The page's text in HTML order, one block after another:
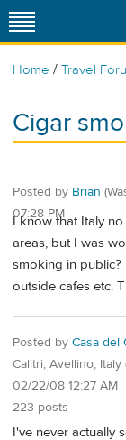
Home / Travel
Cigar
Posted by Brian
07:28 PM
I know that Italy
areas, but I was
smoking in
outside cafes etc.
Posted by Casa del
Calitri, Avellino,
02/22/08 12:27 AM
223 posts
I've never actually